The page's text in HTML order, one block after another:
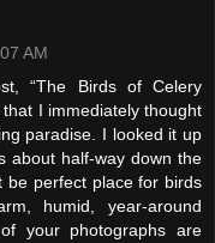
AM
“The Birds of Celery
I immediately thought
paradise. I looked it up
about half-way down the
be perfect place for birds
humid, year-around
your photographs are